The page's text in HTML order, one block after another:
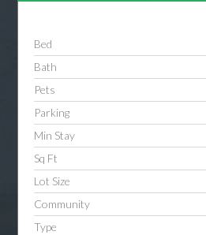
Bed
Bath
Pets
Parking
Min Stay
Sq Ft
Lot Size
Community
Type